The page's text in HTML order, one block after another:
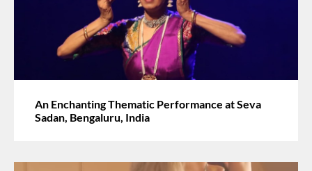
An Enchanting Thematic Performance at Seva
Sadan, Bengaluru, India